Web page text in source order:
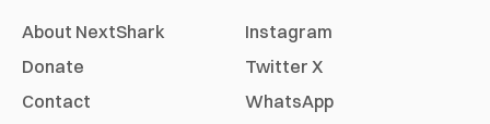
About NextShark
Donate
Contact
Instagram
Twitter X
WhatsApp